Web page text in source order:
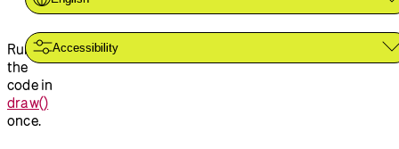
About
Accessibility
Runs
the
code in
draw()
once.